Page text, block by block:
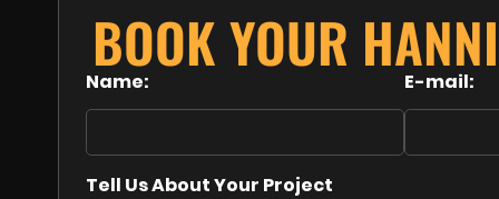
BOOK YOUR
Name: E-mail:
Tell Us About Your Project